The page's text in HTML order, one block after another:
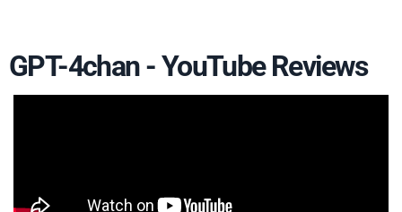
GPT-4chan - YouTube Reviews